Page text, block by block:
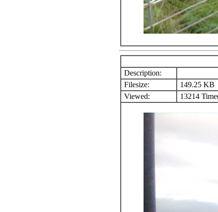
Description:
Filesize:
149.25 KB
Viewed:
13214